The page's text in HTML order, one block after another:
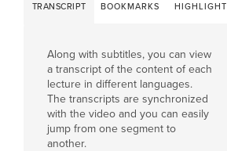
TRANSCRIPT BOOKMARKS HIGHLIGHT
Along with subtitles, you can view
a transcript of the content of each
lecture in different languages.
The transcripts are synchronized
with the video and you can easily
jump from one segment to
another.